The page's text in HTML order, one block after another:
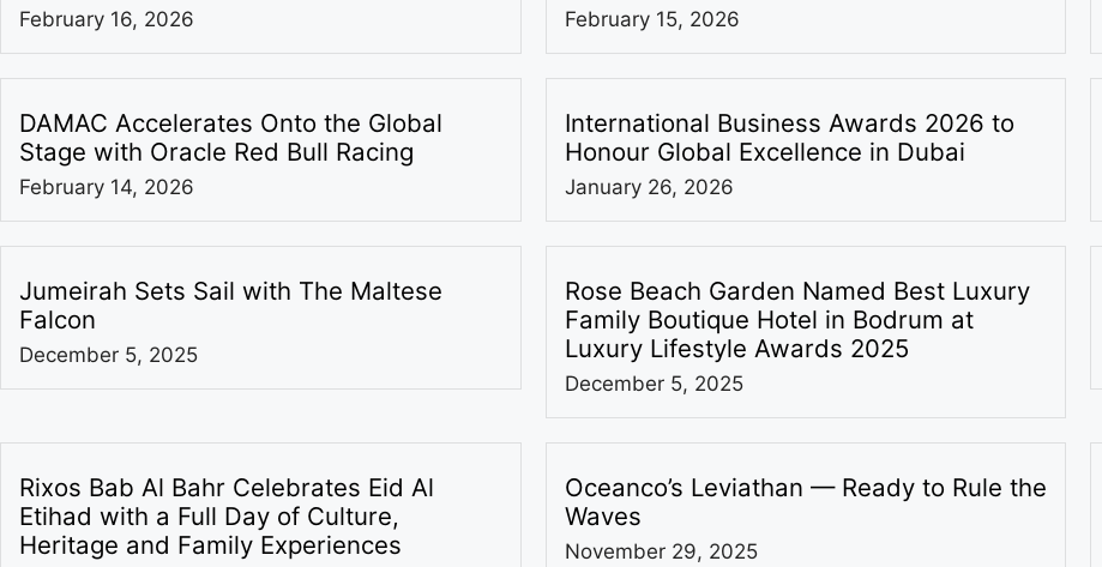
February 16, 2026 February 15, 2026
DAMAC Accelerates Onto the Global
Stage with Oracle Red Bull Racing
February 14, 2026
International Business Awards 2026 to
Honour Global Excellence in Dubai
January 26, 2026
Jumeirah Sets Sail with The Maltese
Falcon
December 5, 2025
Rose Beach Garden Named Best Luxury
Family Boutique Hotel in Bodrum at
Luxury Lifestyle Awards 2025
December 5, 2025
Rixos Bab Al Bahr Celebrates Eid Al
Etihad with a Full Day of Culture,
Heritage and Family Experiences
Oceanco’s Leviathan — Ready to Rule the
Waves
November 29, 2025